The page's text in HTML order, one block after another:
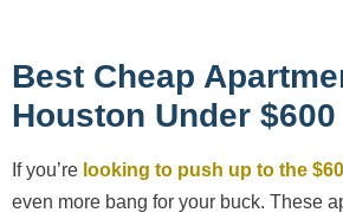
Best Cheap
Houston Under $600
If you’re looking to push up to the
even more bang for your buck. These